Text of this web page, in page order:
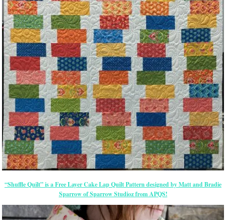
“Shuffle Quilt” is a Free Layer Cake Lap Quilt Pattern designed by Matt and Bradie
Sparrow of Sparrow Studioz from APQS!